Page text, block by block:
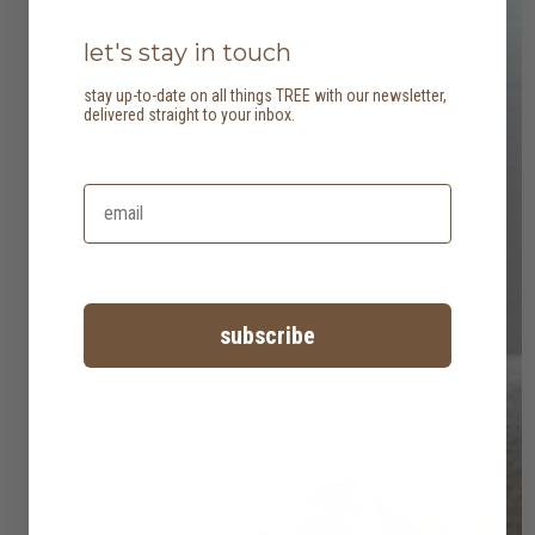
let's stay in touch
stay up-to-date on all things TREE with our newsletter,
delivered straight to your inbox.
subscribe